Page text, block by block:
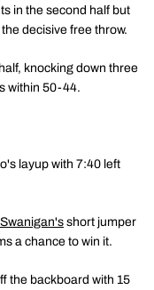
in the second half but
decisive free throw.
knocking down three
within 50-44.
layup with 7:40 left
short jumper
a chance to win it.
the backboard with 15